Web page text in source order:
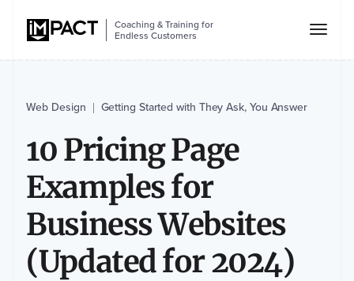
Coaching & Training for
Endless Customers
Web Design Getting Started with They Ask, You Answer
10 Pricing Page
Examples for
Business Websites
(Updated for 2024)